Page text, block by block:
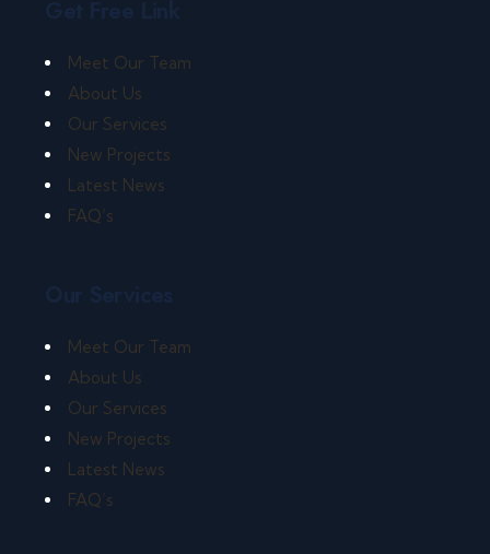
Meet Our Team
About Us
Our Services
New Projects
Latest News
FAQ’s
Meet Our Team
About Us
Our Services
New Projects
Latest News
FAQ’s